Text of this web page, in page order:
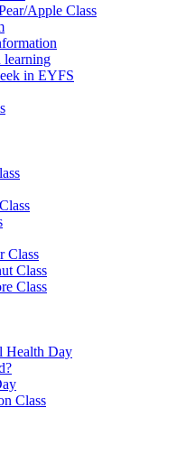
Apple Class
learning
in EYFS
Class
Class
Class
Health Day
Class